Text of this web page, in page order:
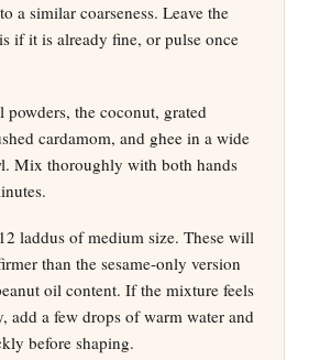
a similar coarseness. Leave the
if it is already fine, or pulse once
powders, the coconut, grated
cardamom, and ghee in a wide
Mix thoroughly with both hands
laddus of medium size. These will
than the sesame-only version
oil content. If the mixture feels
add a few drops of warm water and
before shaping.